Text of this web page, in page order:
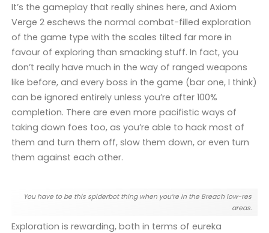
It’s the gameplay that really shines here, and Axiom
Verge 2 eschews the normal combat-filled exploration
of the game type with the scales tilted far more in
favour of exploring than smacking stuff. In fact, you
don’t really have much in the way of ranged weapons
like before, and every boss in the game (bar one, I think)
can be ignored entirely unless you’re after 100%
completion. There are even more pacifistic ways of
taking down foes too, as you’re able to hack most of
them and turn them off, slow them down, or even turn
them against each other.
You have to be this spiderbot thing when you’re in the Breach low-res
areas.
Exploration is rewarding, both in terms of eureka